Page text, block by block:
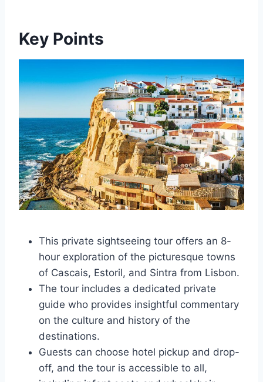
Key Points
This private sightseeing tour offers an 8-
hour exploration of the picturesque towns
of Cascais, Estoril, and Sintra from Lisbon.
The tour includes a dedicated private
guide who provides insightful commentary
on the culture and history of the
destinations.
Guests can choose hotel pickup and drop-
off, and the tour is accessible to all,